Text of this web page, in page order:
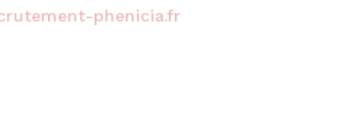
phenicia.fr